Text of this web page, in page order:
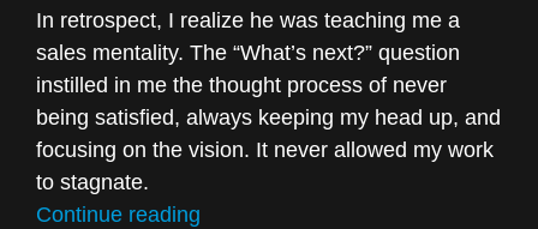
In retrospect, I realize he was teaching me a
sales mentality. The “What’s next?” question
instilled in me the thought process of never
being satisfied, always keeping my head up, and
focusing on the vision. It never allowed my work
to stagnate.
Continue reading